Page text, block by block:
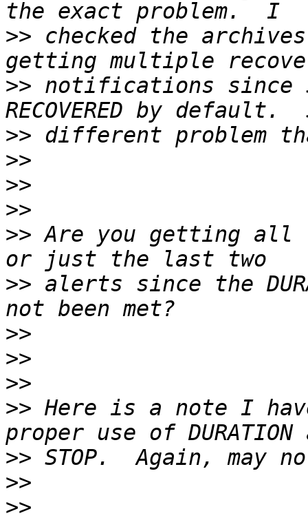
>> checked the
>> notifications since
>>
>>
>>
>>
>> Are you getting all
>> alerts since the
>>
>>
>>
>> Here is a note I
>>
>>
>>